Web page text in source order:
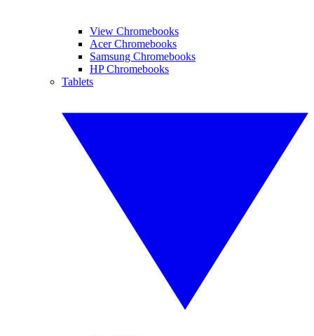
View Chromebooks
Acer Chromebooks
Samsung Chromebooks
HP Chromebooks
Tablets